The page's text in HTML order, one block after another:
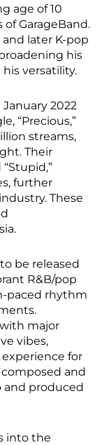
age of 10
GarageBand.
later K-pop
his
versatility.
2022
“Precious,”
streams,
Their
further
These
be released
R&B/pop
paced rhythm
major
vibes,
for
composed and
and produced
into the